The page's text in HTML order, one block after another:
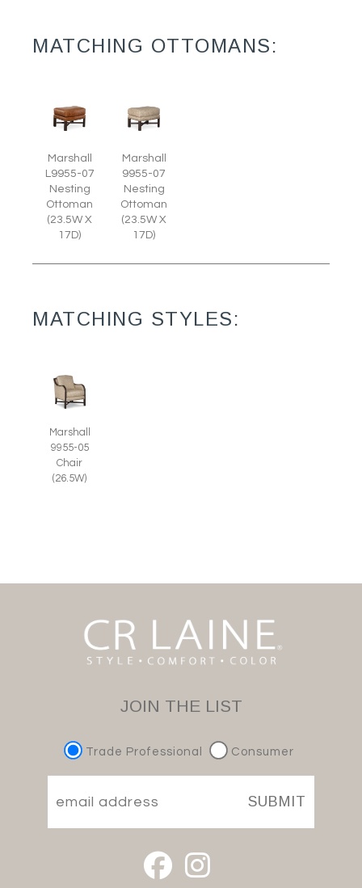
MATCHING OTTOMANS:
Marshall
L9955-07
Nesting
Ottoman
(23.5W X
17D)
Marshall
9955-07
Nesting
Ottoman
(23.5W X
17D)
MATCHING STYLES:
Marshall
9955-05
Chair
(26.5W)
JOIN THE LIST
Trade Professional Consumer
SUBMIT